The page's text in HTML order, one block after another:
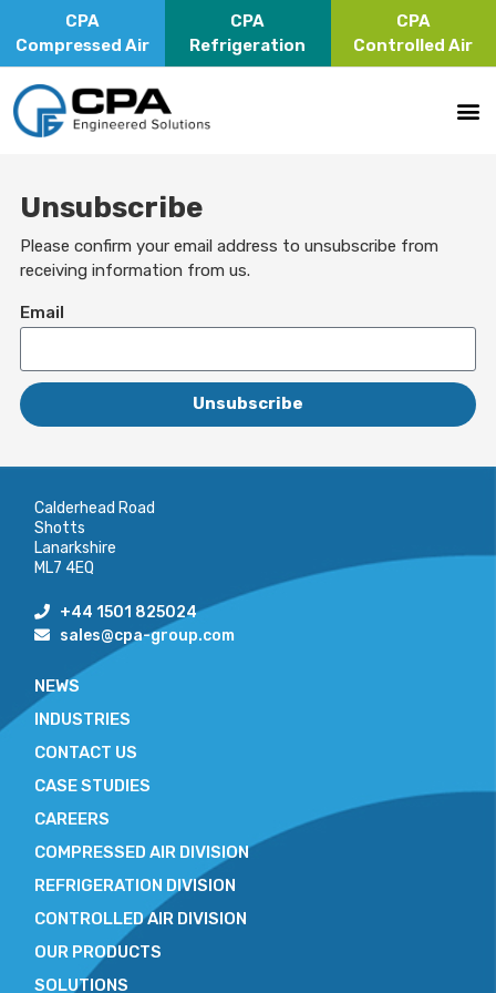
CPA
Compressed Air
CPA
Refrigeration
CPA
Controlled Air
Unsubscribe
Please confirm your email address to unsubscribe from
receiving information from us.
Email
Unsubscribe
Calderhead Road
Shotts
Lanarkshire
ML7 4EQ
+44 1501 825024
sales@cpa-group.com
NEWS
INDUSTRIES
CONTACT US
CASE STUDIES
CAREERS
COMPRESSED AIR DIVISION
REFRIGERATION DIVISION
CONTROLLED AIR DIVISION
OUR PRODUCTS
SOLUTIONS